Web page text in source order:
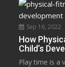
Sep 16, 2022
How
Child’s
Play time is a